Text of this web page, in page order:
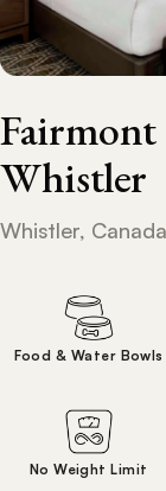
Fairmont
Whistler
Whistler,
Food & Water Bowls
No Weight Limit